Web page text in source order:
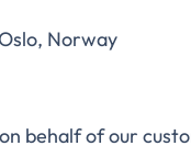
Norway
behalf of our